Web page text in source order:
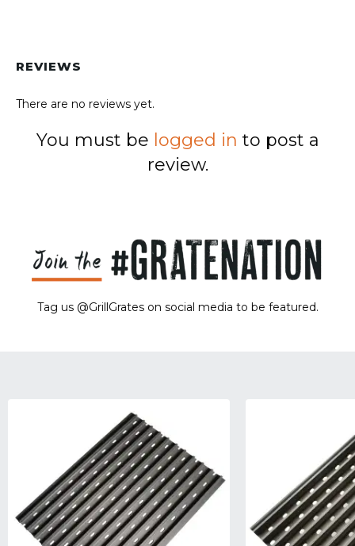
REVIEWS
There are no reviews yet.
You must be logged in to post a
review.
Tag us @GrillGrates on social media to be featured.